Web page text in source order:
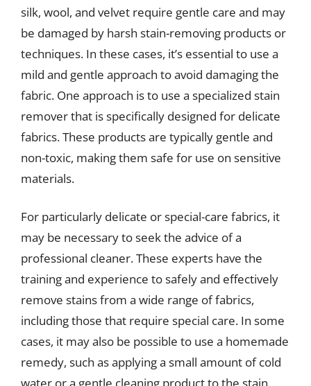
silk, wool, and velvet require gentle care and may
be damaged by harsh stain-removing products or
techniques. In these cases, it’s essential to use a
mild and gentle approach to avoid damaging the
fabric. One approach is to use a specialized stain
remover that is specifically designed for delicate
fabrics. These products are typically gentle and
non-toxic, making them safe for use on sensitive
materials.
For particularly delicate or special-care fabrics, it
may be necessary to seek the advice of a
professional cleaner. These experts have the
training and experience to safely and effectively
remove stains from a wide range of fabrics,
including those that require special care. In some
cases, it may also be possible to use a homemade
remedy, such as applying a small amount of cold